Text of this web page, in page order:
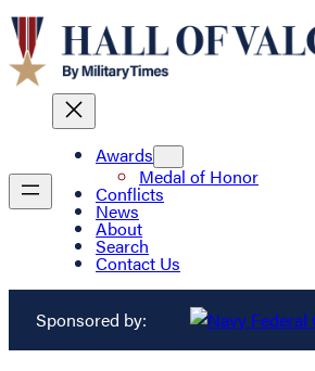
Awards
Medal of Honor
Conflicts
News
About
Search
Contact Us
Sponsored by: